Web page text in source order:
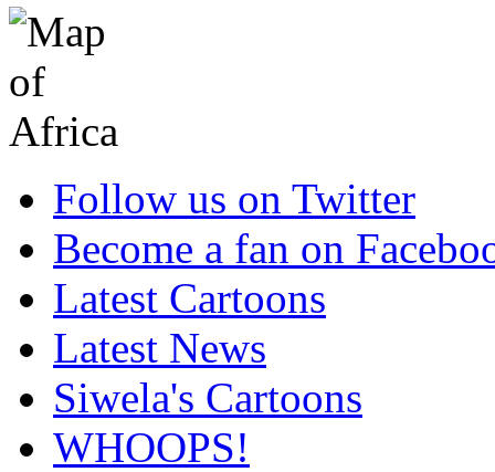
Follow us on Twitter
Become a fan on
Latest Cartoons
Latest News
Siwela's Cartoons
WHOOPS!